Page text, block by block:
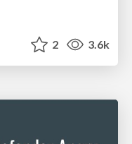
2 3.6k